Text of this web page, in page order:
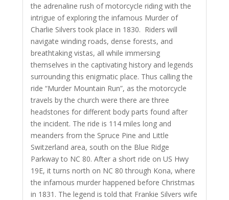
the adrenaline rush of motorcycle riding with the
intrigue of exploring the infamous Murder of
Charlie Silvers took place in 1830. Riders will
navigate winding roads, dense forests, and
breathtaking vistas, all while immersing
themselves in the captivating history and legends
surrounding this enigmatic place. Thus calling the
ride “Murder Mountain Run”, as the motorcycle
travels by the church were there are three
headstones for different body parts found after
the incident. The ride is 114 miles long and
meanders from the Spruce Pine and Little
Switzerland area, south on the Blue Ridge
Parkway to NC 80. After a short ride on US Hwy
19E, it turns north on NC 80 through Kona, where
the infamous murder happened before Christmas
in 1831. The legend is told that Frankie Silvers wife